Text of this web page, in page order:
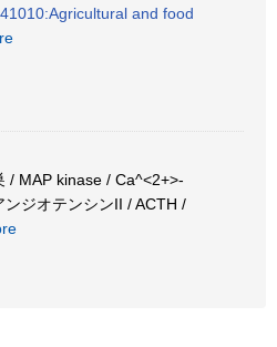
and food
/ MAP kinase / Ca^<2+>-
ジオテンシンII / ACTH /